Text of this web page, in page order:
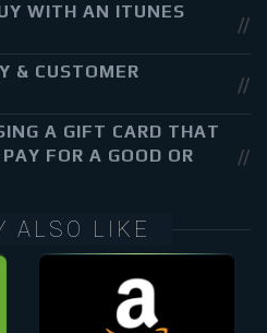
WITH AN ITUNES
& CUSTOMER
A GIFT CARD THAT
FOR A GOOD OR
ALSO LIKE